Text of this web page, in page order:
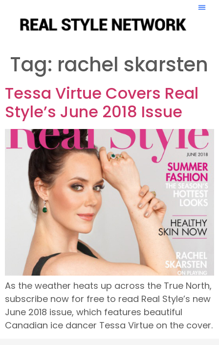
Tag: rachel skarsten
Tessa Virtue Covers Real
Style’s June 2018 Issue
As the weather heats up across the True North,
subscribe now for free to read Real Style’s new
June 2018 issue, which features beautiful
Canadian ice dancer Tessa Virtue on the cover.